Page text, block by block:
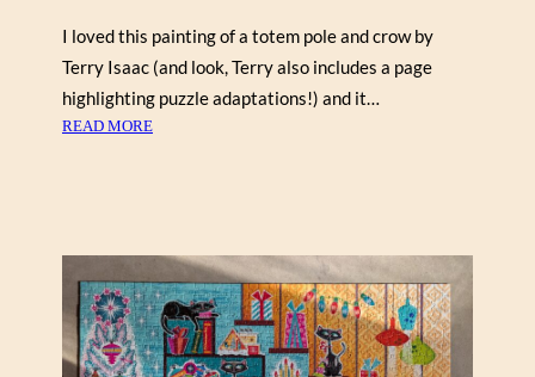
L
1
0
I loved this painting of a totem pole and crow by
Terry Isaac (and look, Terry also includes a page
highlighting puzzle adaptations!) and it…
READ MORE:
M
P
O
L
E